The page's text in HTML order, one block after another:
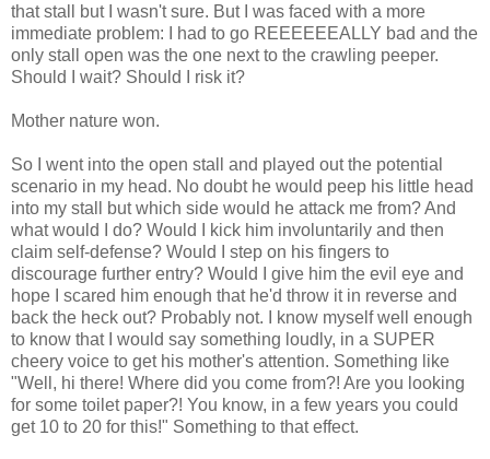
that stall but I wasn't sure. But I was faced with a more
immediate problem: I had to go REEEEEEALLY bad and the
only stall open was the one next to the crawling peeper.
Should I wait? Should I risk it?
Mother nature won.
So I went into the open stall and played out the potential
scenario in my head. No doubt he would peep his little head
into my stall but which side would he attack me from? And
what would I do? Would I kick him involuntarily and then
claim self-defense? Would I step on his fingers to
discourage further entry? Would I give him the evil eye and
hope I scared him enough that he'd throw it in reverse and
back the heck out? Probably not. I know myself well enough
to know that I would say something loudly, in a SUPER
cheery voice to get his mother's attention. Something like
"Well, hi there! Where did you come from?! Are you looking
for some toilet paper?! You know, in a few years you could
get 10 to 20 for this!" Something to that effect.